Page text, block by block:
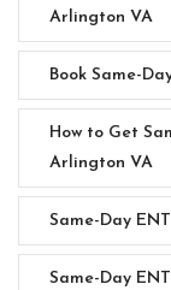
Arlington VA
Book Same-
How to Get
Arlington VA
Same-Day
Same-Day